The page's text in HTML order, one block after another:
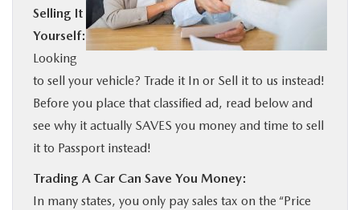
SERVICE
MORE
COLLISION CENTER
MAZDA RESOURCES
Selling It
Yourself:
Looking
to sell your vehicle? Trade it In or Sell it to us instead!
Before you place that classified ad, read below and
see why it actually SAVES you money and time to sell
it to Passport instead!
Trading A Car Can Save You Money:
In many states, you only pay sales tax on the “Price